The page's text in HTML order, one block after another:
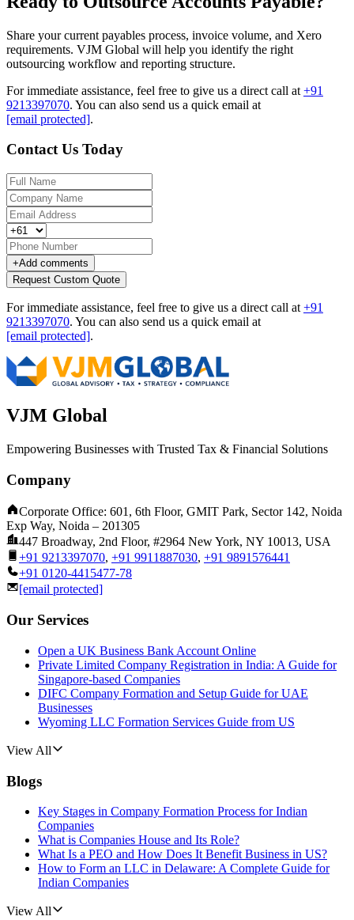
Share your current payables process, invoice volume, and Xero
requirements. VJM Global will help you identify the right
outsourcing workflow and reporting structure.
For immediate assistance, feel free to give us a direct call at +91
9213397070. You can also send us a quick email at
[email protected].
Contact Us Today
+Add comments
Request Custom Quote
For immediate assistance, feel free to give us a direct call at +91
9213397070. You can also send us a quick email at
[email protected].
VJM Global
Empowering Businesses with Trusted Tax & Financial Solutions
Company
Corporate Office: 601, 6th Floor, GMIT Park, Sector 142, Noida
Exp Way, Noida – 201305
447 Broadway, 2nd Floor, #2964 New York, NY 10013, USA
+91 9213397070, +91 9911887030, +91 9891576441
+91 0120-4415477-78
[email protected]
Our Services
Open a UK Business Bank Account Online
Private Limited Company Registration in India: A Guide for
Singapore-based Companies
DIFC Company Formation and Setup Guide for UAE
Businesses
Wyoming LLC Formation Services Guide from US
View All
Blogs
Key Stages in Company Formation Process for Indian
Companies
What is Companies House and Its Role?
What Is a PEO and How Does It Benefit Business in US?
How to Form an LLC in Delaware: A Complete Guide for
Indian Companies
View All